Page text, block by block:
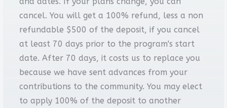
cancel. You will get a 100% refund, less a non
refundable $500 of the deposit, if you cancel
at least 70 days prior to the program's start
date. After 70 days, it costs us to replace you
because we have sent advances from your
contributions to the community. You may elect
to apply 100% of the deposit to another